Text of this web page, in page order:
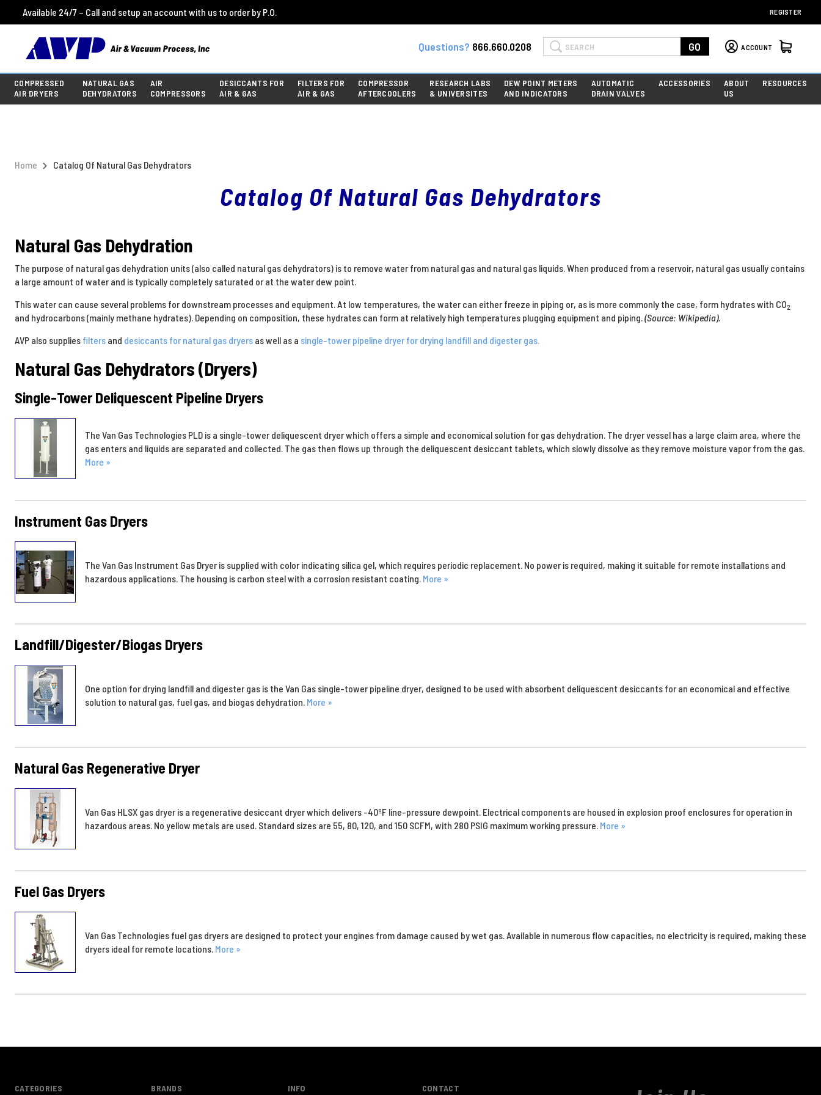
Available 24/7 – Call and setup an account with us to order by P.O. REGISTER
Questions? 866.660.0208 Search GO ACCOUNT
COMPRESSED
AIR DRYERS
NATURAL GAS
DEHYDRATORS
AIR
COMPRESSORS
DESICCANTS FOR
AIR & GAS
FILTERS FOR
AIR & GAS
COMPRESSOR
AFTERCOOLERS
RESEARCH LABS
& UNIVERSITES
DEW POINT METERS
AND INDICATORS
AUTOMATIC
DRAIN VALVES
ACCESSORIES
ABOUT
US
RESOURCES
Home Catalog Of Natural Gas Dehydrators
Catalog Of Natural Gas Dehydrators
Natural Gas Dehydration
The purpose of natural gas dehydration units (also called natural gas dehydrators) is to remove water from natural gas and natural gas liquids. When produced from a reservoir, natural gas usually contains
a large amount of water and is typically completely saturated or at the water dew point.
This water can cause several problems for downstream processes and equipment. At low temperatures, the water can either freeze in piping or, as is more commonly the case, form hydrates with CO2
and hydrocarbons (mainly methane hydrates). Depending on composition, these hydrates can form at relatively high temperatures plugging equipment and piping.(Source: Wikipedia).
AVP also supplies filters and desiccants for natural gas dryers as well as a single-tower pipeline dryer for drying landfill and digester gas.
Natural Gas Dehydrators (Dryers)
Single-Tower Deliquescent Pipeline Dryers
The Van Gas Technologies PLD is a single-tower deliquescent dryer which offers a simple and economical solution for gas dehydration. The dryer vessel has a large claim area, where the
gas enters and liquids are separated and collected. The gas then flows up through the deliquescent desiccant tablets, which slowly dissolve as they remove moisture vapor from the gas.
More »
Instrument Gas Dryers
The Van Gas Instrument Gas Dryer is supplied with color indicating silica gel, which requires periodic replacement. No power is required, making it suitable for remote installations and
hazardous applications. The housing is carbon steel with a corrosion resistant coating. More »
Landfill/Digester/Biogas Dryers
One option for drying landfill and digester gas is the Van Gas single-tower pipeline dryer, designed to be used with absorbent deliquescent desiccants for an economical and effective
solution to natural gas, fuel gas, and biogas dehydration. More »
Natural Gas Regenerative Dryer
Van Gas HLSX gas dryer is a regenerative desiccant dryer which delivers -40ºF line-pressure dewpoint. Electrical components are housed in explosion proof enclosures for operation in
hazardous areas. No yellow metals are used. Standard sizes are 55, 80, 120, and 150 SCFM, with 280 PSIG maximum working pressure. More »
Fuel Gas Dryers
Van Gas Technologies fuel gas dryers are designed to protect your engines from damage caused by wet gas. Available in numerous flow capacities, no electricity is required, making these
dryers ideal for remote locations. More »
CATEGORIES BRANDS INFO CONTACT